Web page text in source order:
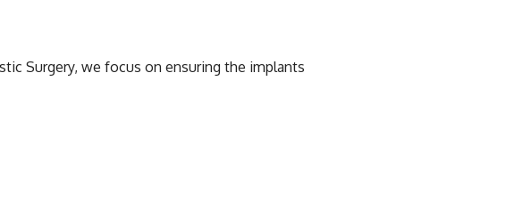
Surgery, we focus on ensuring the implants